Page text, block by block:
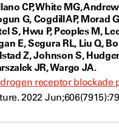
CP, White MG,
G, Cogdill AP, Morad
S, Hwu P, Peoples M,
E, Segura RL, Liu Q,
Z, Johnson S,
JR, Wargo JA.
receptor blockade
2022